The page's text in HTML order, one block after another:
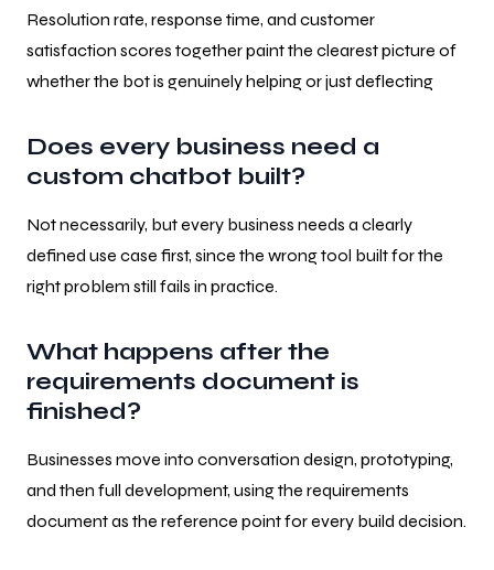
Resolution rate, response time, and customer
satisfaction scores together paint the clearest picture of
whether the bot is genuinely helping or just deflecting
Does every business need a
custom chatbot built?
Not necessarily, but every business needs a clearly
defined use case first, since the wrong tool built for the
right problem still fails in practice.
What happens after the
requirements document is
finished?
Businesses move into conversation design, prototyping,
and then full development, using the requirements
document as the reference point for every build decision.